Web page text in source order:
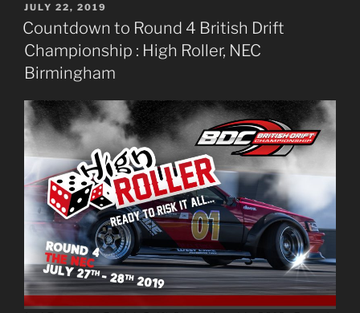
POSTED
ON
JULY 22, 2019
Countdown to Round 4 British Drift
Championship : High Roller, NEC
Birmingham